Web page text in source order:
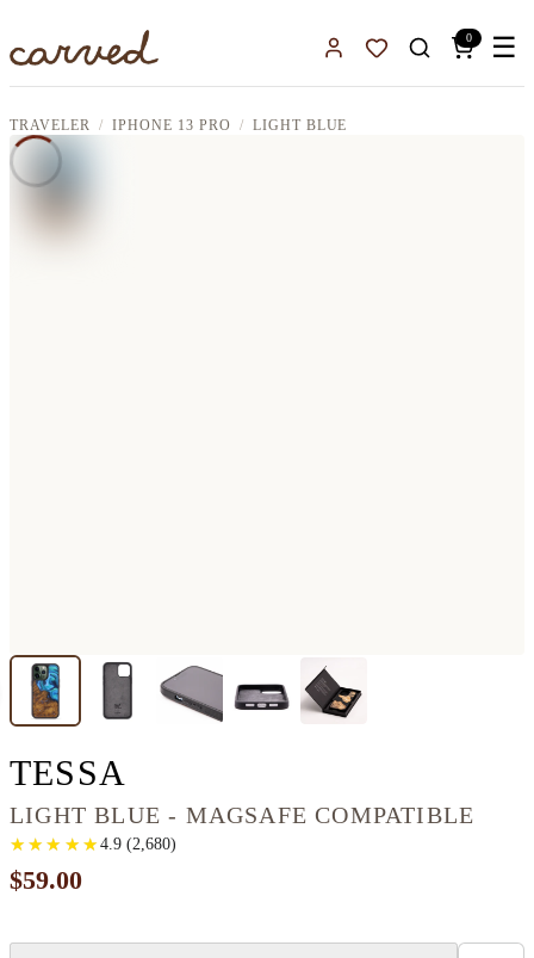
Sign InFavorites
0 ☰
TRAVELER IPHONE 13 PRO LIGHT BLUE
TESSA
LIGHT BLUE - MAGSAFE COMPATIBLE
★
★ ★
★ ★
★ ★
★ ★
★ 4.9(2,680)
$59.00